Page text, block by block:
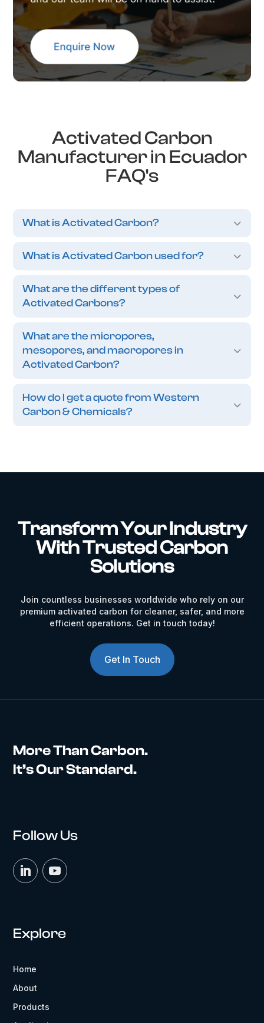
Activated Carbon
Manufacturer in Ecuador
FAQ's
What is Activated Carbon?
What is Activated Carbon used for?
What are the different types of
Activated Carbons?
What are the micropores,
mesopores, and macropores in
Activated Carbon?
How do I get a quote from Western
Carbon & Chemicals?
Transform Your Industry
With Trusted Carbon
Solutions
Join countless businesses worldwide who rely on our
premium activated carbon for cleaner, safer, and more
efficient operations. Get in touch today!
Get In Touch
More Than Carbon.
It’s Our Standard.
Follow Us
Explore
Home
About
Products